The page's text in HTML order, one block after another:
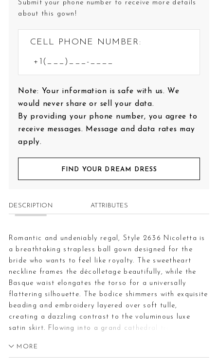
Submit your phone number to receive more details
about this gown!
CELL PHONE NUMBER:
Note: Your information is safe with us. We
would never share or sell your data.
By providing your phone number, you agree to
receive messages. Message and data rates may
apply.
FIND YOUR DREAM DRESS
DESCRIPTION ATTRIBUTES
Romantic and undeniably regal, Style 2636 Nicoletta is
a breathtaking strapless ball gown designed for the
bride who wants to feel like royalty. The sweetheart
neckline frames the décolletage beautifully, while the
Basque waist elongates the torso for a universally
flattering silhouette. The bodice shimmers with exquisite
beading and embroidery layered over soft tulle,
creating a dazzling contrast to the voluminous luxe
satin skirt. Flowing into a grand cathedral train, a row
Pair Nicoletta with a crystal-edged fingertip veil to
MORE